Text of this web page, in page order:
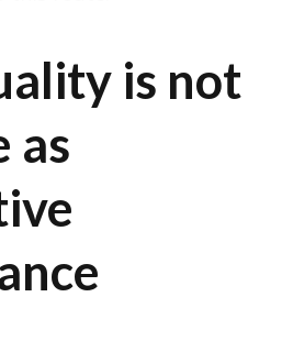
is not
as